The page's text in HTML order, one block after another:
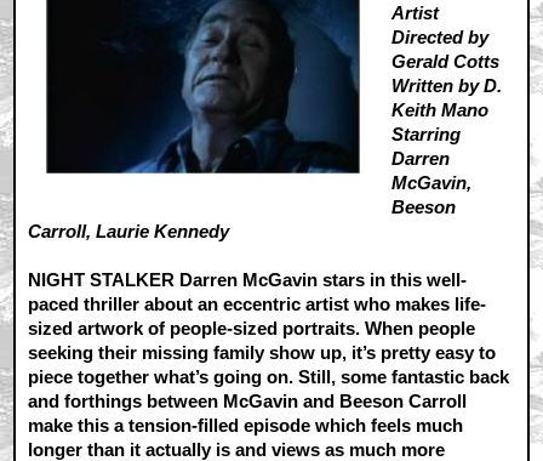
Artist
Directed by
Gerald Cotts
Written by D.
Keith Mano
Starring
Darren
McGavin,
Beeson
Carroll, Laurie Kennedy
NIGHT STALKER Darren McGavin stars in this well-
paced thriller about an eccentric artist who makes life-
sized artwork of people-sized portraits. When people
seeking their missing family show up, it’s pretty easy to
piece together what’s going on. Still, some fantastic back
and forthings between McGavin and Beeson Carroll
make this a tension-filled episode which feels much
longer than it actually is and views as much more